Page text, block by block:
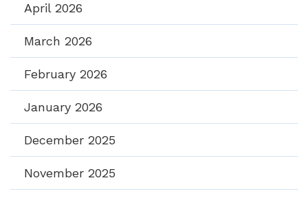
April 2026
March 2026
February 2026
January 2026
December 2025
November 2025